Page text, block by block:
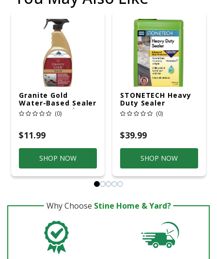
Granite Gold
Water-Based Sealer
Spray Protection
For Granite, Marble,
Stone Countertops,
24 Fluid Ounces, 1-
Pack
(0)
$11.99
SHOP NOW
STONETECH Heavy
Duty Sealer
(0)
$39.99
SHOP NOW
Why Choose Stine Home & Yard?